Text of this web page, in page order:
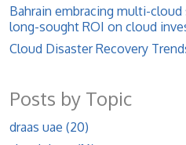
Bahrain embracing multi-
long-sought ROI on cloud
Cloud Disaster Recovery
Posts by Topic
draas uae (20)